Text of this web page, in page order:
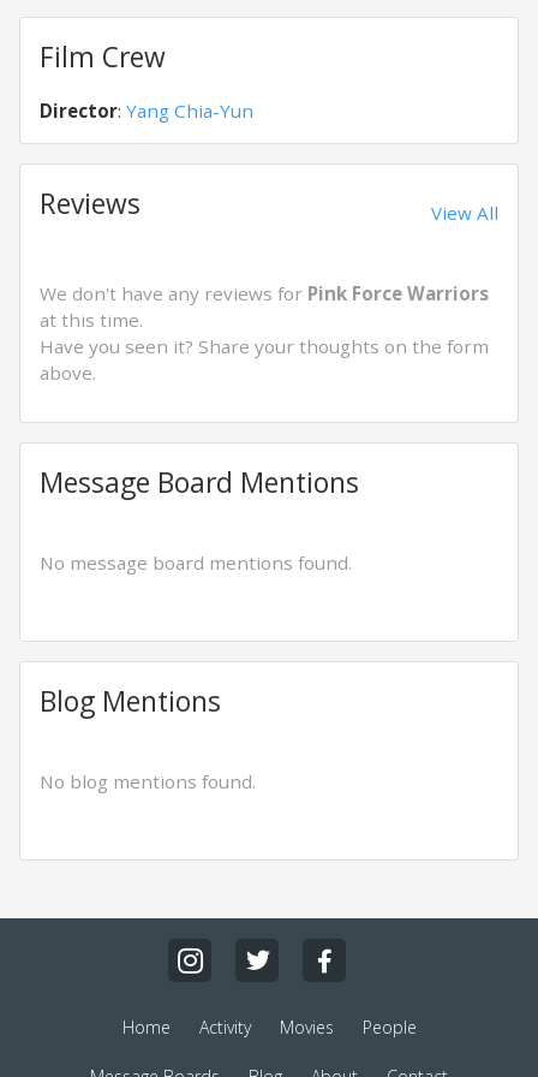
Film Crew
Director: Yang Chia-Yun
Reviews View All
We don't have any reviews for Pink Force Warriors
at this time.
Have you seen it? Share your thoughts on the form
above.
Message Board Mentions
No message board mentions found.
Blog Mentions
No blog mentions found.
Home Activity Movies People